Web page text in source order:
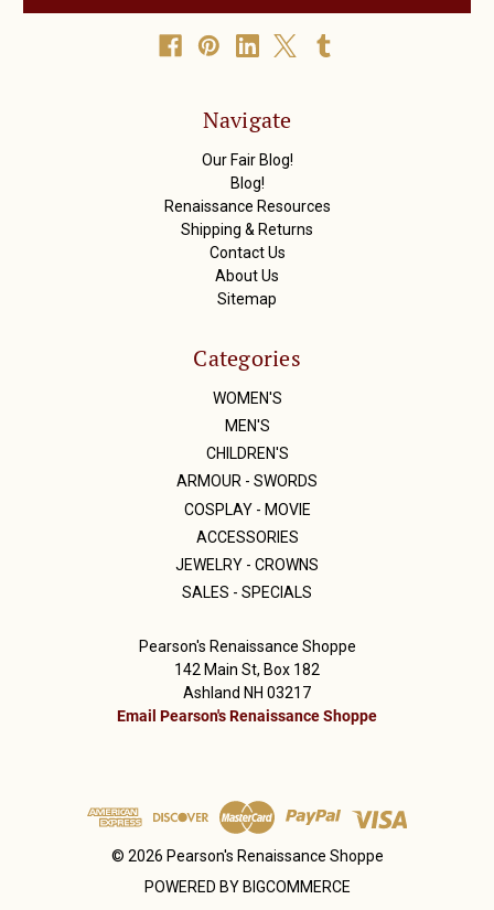
l
Navigate
Our Fair Blog!
Blog!
Renaissance Resources
Shipping & Returns
Contact Us
About Us
Sitemap
Categories
WOMEN'S
MEN'S
CHILDREN'S
ARMOUR - SWORDS
COSPLAY - MOVIE
ACCESSORIES
JEWELRY - CROWNS
SALES - SPECIALS
Pearson's Renaissance Shoppe
142 Main St, Box 182
Ashland NH 03217
Email Pearson's Renaissance Shoppe
© 2026 Pearson's Renaissance Shoppe
POWERED BY BIGCOMMERCE